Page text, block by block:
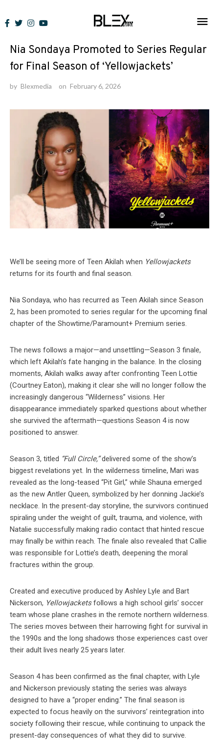
to
News
Nia Sondaya Promoted to Series Regular
for Final Season of ‘Yellowjackets’
by Blexmedia on February 6, 2026
We’ll be seeing more of Teen Akilah when Yellowjackets
returns for its fourth and final season.
Nia Sondaya, who has recurred as Teen Akilah since Season
2, has been promoted to series regular for the upcoming final
chapter of the Showtime/Paramount+ Premium series.
The news follows a major—and unsettling—Season 3 finale,
which left Akilah’s fate hanging in the balance. In the closing
moments, Akilah walks away after confronting Teen Lottie
(Courtney Eaton), making it clear she will no longer follow the
increasingly dangerous “Wilderness” visions. Her
disappearance immediately sparked questions about whether
she survived the aftermath—questions Season 4 is now
positioned to answer.
Season 3, titled “Full Circle,”delivered some of the show’s
biggest revelations yet. In the wilderness timeline, Mari was
revealed as the long-teased “Pit Girl,” while Shauna emerged
as the new Antler Queen, symbolized by her donning Jackie’s
necklace. In the present-day storyline, the survivors continued
spiraling under the weight of guilt, trauma, and violence, with
Natalie successfully making radio contact that hinted rescue
may finally be within reach. The finale also revealed that Callie
was responsible for Lottie’s death, deepening the moral
fractures within the group.
Created and executive produced by Ashley Lyle and Bart
Nickerson, Yellowjacketsfollows a high school girls’ soccer
team whose plane crashes in the remote northern wilderness.
The series moves between their harrowing fight for survival in
the 1990s and the long shadows those experiences cast over
their adult lives nearly 25 years later.
Season 4 has been confirmed as the final chapter, with Lyle
and Nickerson previously stating the series was always
designed to have a “proper ending.” The final season is
expected to focus heavily on the survivors’ reintegration into
society following their rescue, while continuing to unpack the
present-day consequences of what they did to survive.